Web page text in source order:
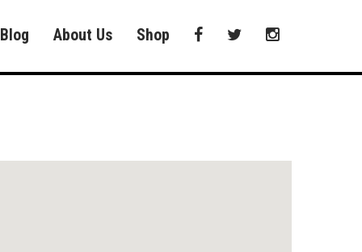
Blog About Us Shop